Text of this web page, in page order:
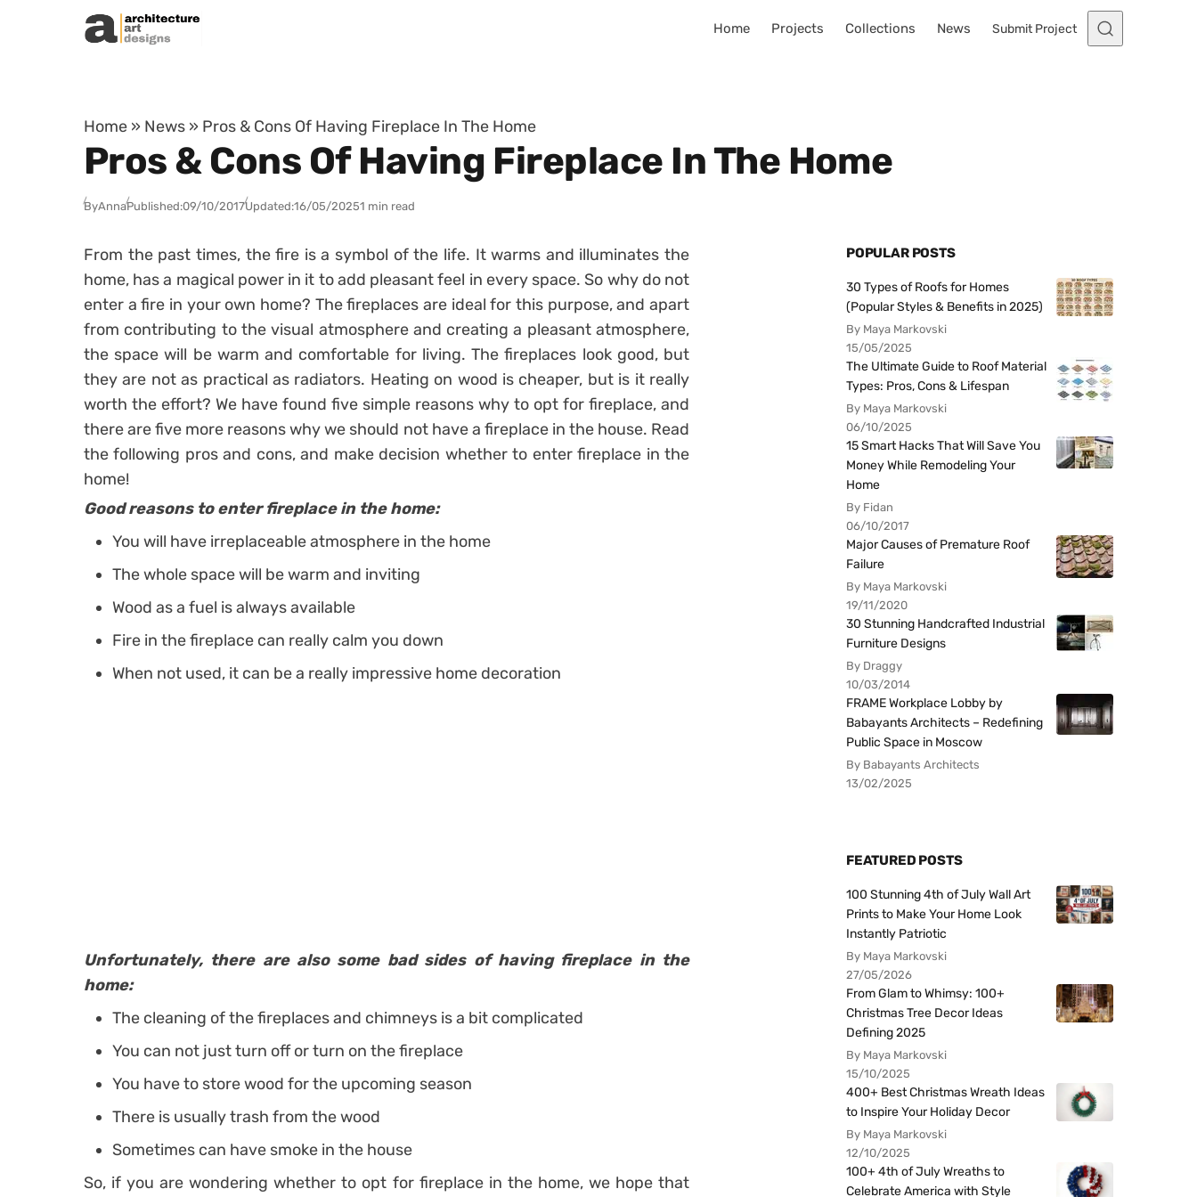
Skip to content
Home Projects Collections News Submit Project
Home » News » Pros & Cons Of Having Fireplace In The Home
Pros & Cons Of Having Fireplace In The Home
ByAnnaPublished:09/10/2017Updated:16/05/20251 min read
From the past times, the fire is a symbol of the life. It warms and illuminates the
home, has a magical power in it to add pleasant feel in every space. So why do not
enter a fire in your own home? The fireplaces are ideal for this purpose, and apart
from contributing to the visual atmosphere and creating a pleasant atmosphere,
the space will be warm and comfortable for living. The fireplaces look good, but
they are not as practical as radiators. Heating on wood is cheaper, but is it really
worth the effort? We have found five simple reasons why to opt for fireplace, and
there are five more reasons why we should not have a fireplace in the house. Read
the following pros and cons, and make decision whether to enter fireplace in the
home!
Good reasons to enter fireplace in the home:
You will have irreplaceable atmosphere in the home
The whole space will be warm and inviting
Wood as a fuel is always available
Fire in the fireplace can really calm you down
When not used, it can be a really impressive home decoration
Unfortunately, there are also some bad sides of having fireplace in the
home:
The cleaning of the fireplaces and chimneys is a bit complicated
You can not just turn off or turn on the fireplace
You have to store wood for the upcoming season
There is usually trash from the wood
Sometimes can have smoke in the house
So, if you are wondering whether to opt for fireplace in the home, we hope that
POPULAR POSTS
30 Types of Roofs for Homes
(Popular Styles & Benefits in 2025)
By Maya Markovski
15/05/2025
The Ultimate Guide to Roof Material
Types: Pros, Cons & Lifespan
By Maya Markovski
06/10/2025
15 Smart Hacks That Will Save You
Money While Remodeling Your
Home
By Fidan
06/10/2017
Major Causes of Premature Roof
Failure
By Maya Markovski
19/11/2020
30 Stunning Handcrafted Industrial
Furniture Designs
By Draggy
10/03/2014
FRAME Workplace Lobby by
Babayants Architects – Redefining
Public Space in Moscow
By Babayants Architects
13/02/2025
FEATURED POSTS
100 Stunning 4th of July Wall Art
Prints to Make Your Home Look
Instantly Patriotic
By Maya Markovski
27/05/2026
From Glam to Whimsy: 100+
Christmas Tree Decor Ideas
Defining 2025
By Maya Markovski
15/10/2025
400+ Best Christmas Wreath Ideas
to Inspire Your Holiday Decor
By Maya Markovski
12/10/2025
100+ 4th of July Wreaths to
Celebrate America with Style